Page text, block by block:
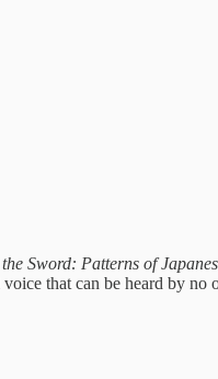
Sword: Patterns of
that can be heard by no